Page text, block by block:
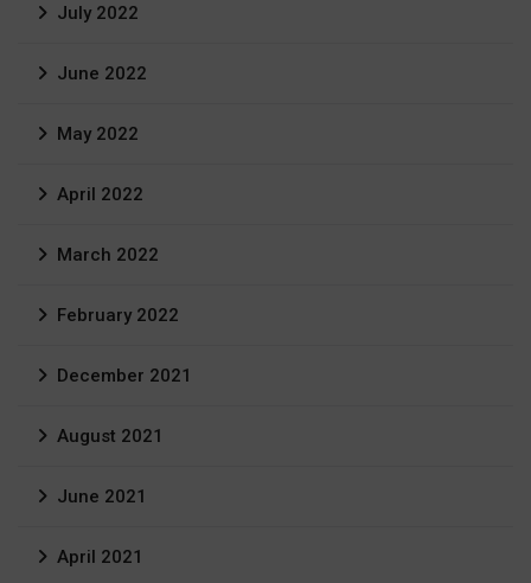
July 2022
June 2022
May 2022
April 2022
March 2022
February 2022
December 2021
August 2021
June 2021
April 2021